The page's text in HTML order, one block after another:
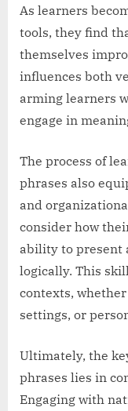
As learners
tools, they find
themselves
influences both
arming learners
engage in
The process of
phrases also
and
consider how
ability to present
logically. This
contexts,
settings, or
Ultimately, the
phrases lies in
Engaging with